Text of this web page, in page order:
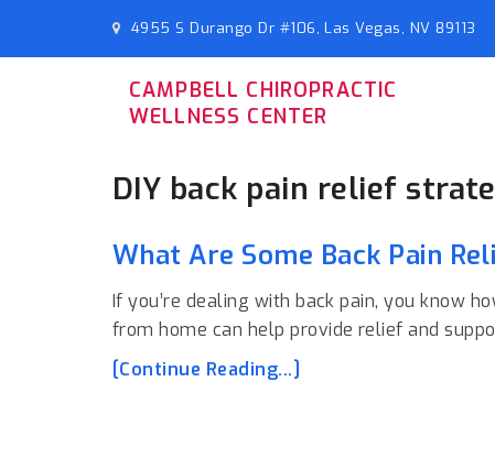
4955 S Durango Dr #106, Las Vegas, NV 89113
CAMPBELL CHIROPRACTIC
WELLNESS CENTER
DIY back pain relief
What Are Some Back Pain
If you’re dealing with back pain, you know
from home can help provide relief and
[Continue Reading...]